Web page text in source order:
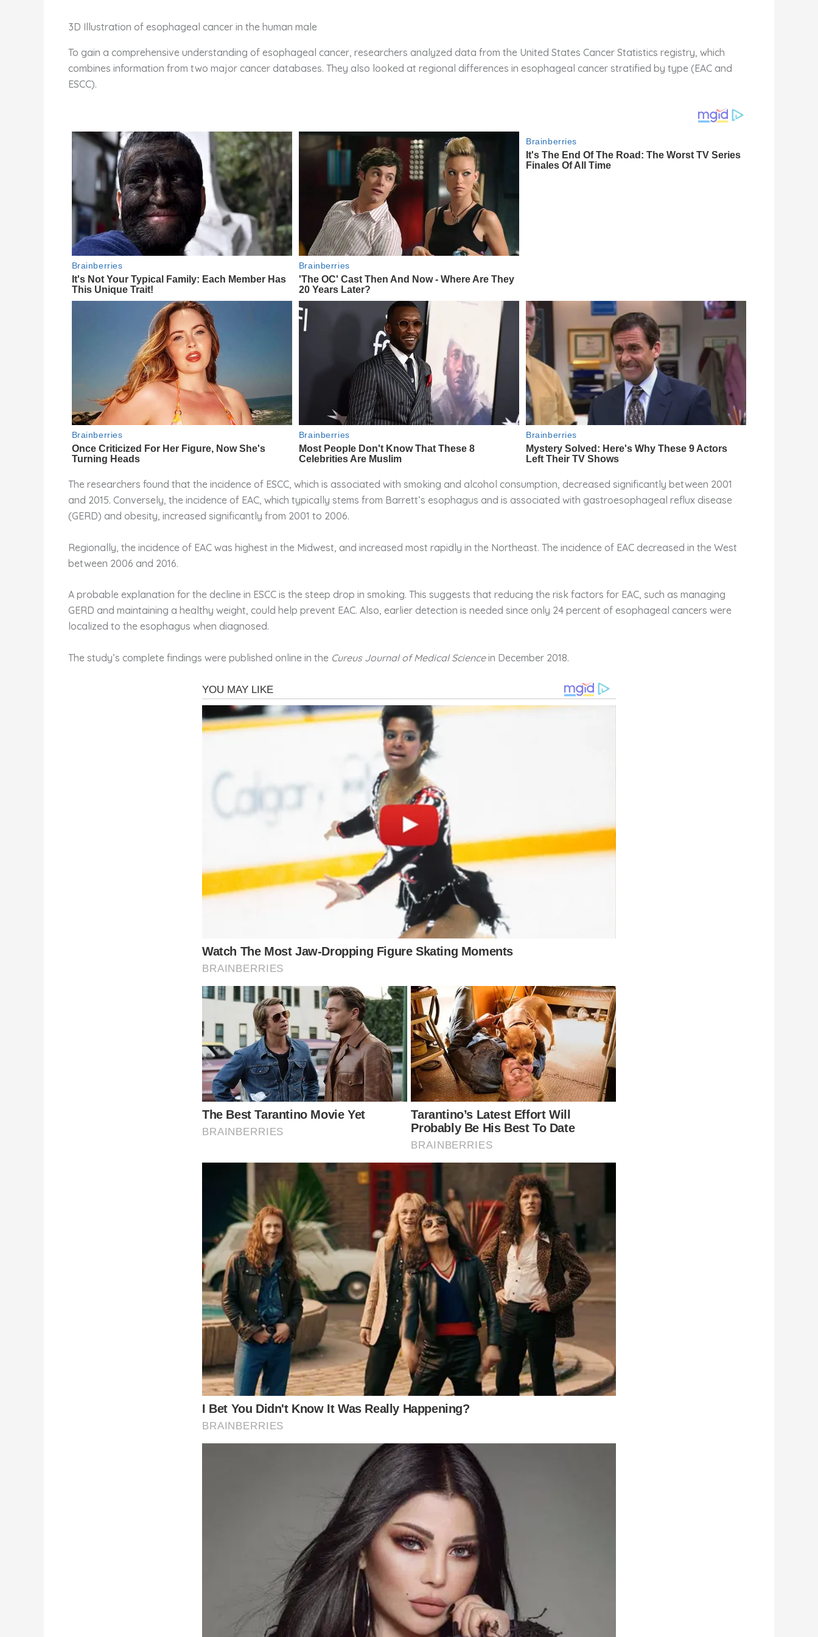
3D Illustration of esophageal cancer in the human male
To gain a comprehensive understanding of esophageal cancer, researchers analyzed data from the United States Cancer Statistics registry, which
combines information from two major cancer databases. They also looked at regional differences in esophageal cancer stratified by type (EAC and
ESCC).
The researchers found that the incidence of ESCC, which is associated with smoking and alcohol consumption, decreased significantly between 2001
and 2015. Conversely, the incidence of EAC, which typically stems from Barrett’s esophagus and is associated with gastroesophageal reflux disease
(GERD) and obesity, increased significantly from 2001 to 2006.
Regionally, the incidence of EAC was highest in the Midwest, and increased most rapidly in the Northeast. The incidence of EAC decreased in the West
between 2006 and 2016.
A probable explanation for the decline in ESCC is the steep drop in smoking. This suggests that reducing the risk factors for EAC, such as managing
GERD and maintaining a healthy weight, could help prevent EAC. Also, earlier detection is needed since only 24 percent of esophageal cancers were
localized to the esophagus when diagnosed.
The study’s complete findings were published online in the Cureus Journal of Medical Sciencein December 2018.